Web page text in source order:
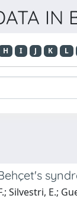
IN
H I J K L
Silvestri, E.;